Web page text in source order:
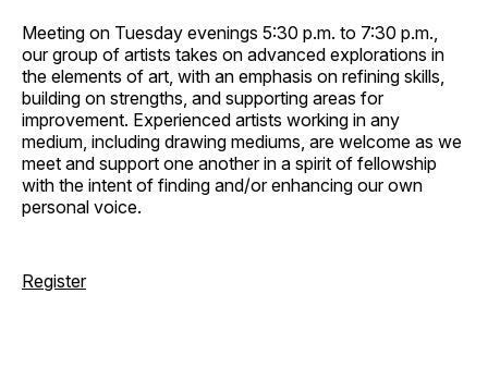
Meeting on Tuesday evenings 5:30 p.m. to 7:30 p.m.,
our group of artists takes on advanced explorations in
the elements of art, with an emphasis on refining skills,
building on strengths, and supporting areas for
improvement. Experienced artists working in any
medium, including drawing mediums, are welcome as we
meet and support one another in a spirit of fellowship
with the intent of finding and/or enhancing our own
personal voice.
Register